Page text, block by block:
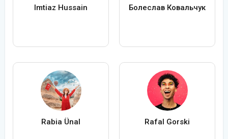
Imtiaz Hussain Болеслав Ковальчук
Rabia Ünal Rafal Gorski